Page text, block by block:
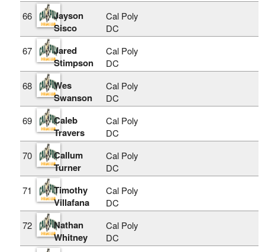
66
Jayson
Sisco
Cal Poly
DC
67
Jared
Stimpson
Cal Poly
DC
68
Wes
Swanson
Cal Poly
DC
69
Caleb
Travers
Cal Poly
DC
70
Callum
Turner
Cal Poly
DC
71
Timothy
Villafana
Cal Poly
DC
72
Nathan
Whitney
Cal Poly
DC